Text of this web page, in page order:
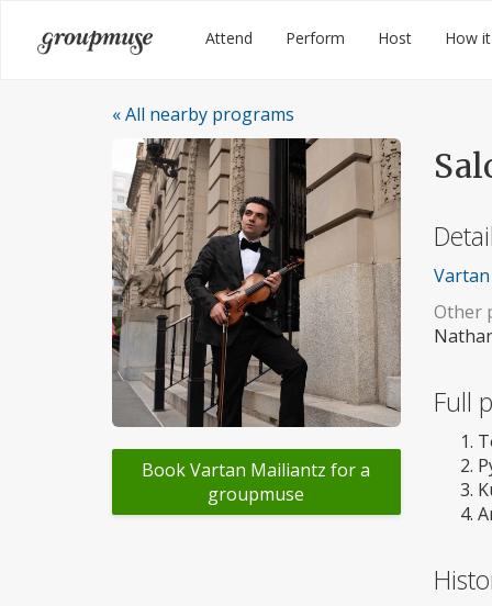
Groupmuse Attend Perform Host How
« All nearby programs
Book Vartan Mailiantz for a
groupmuse
Other
Full